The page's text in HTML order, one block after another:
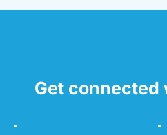
Get connected